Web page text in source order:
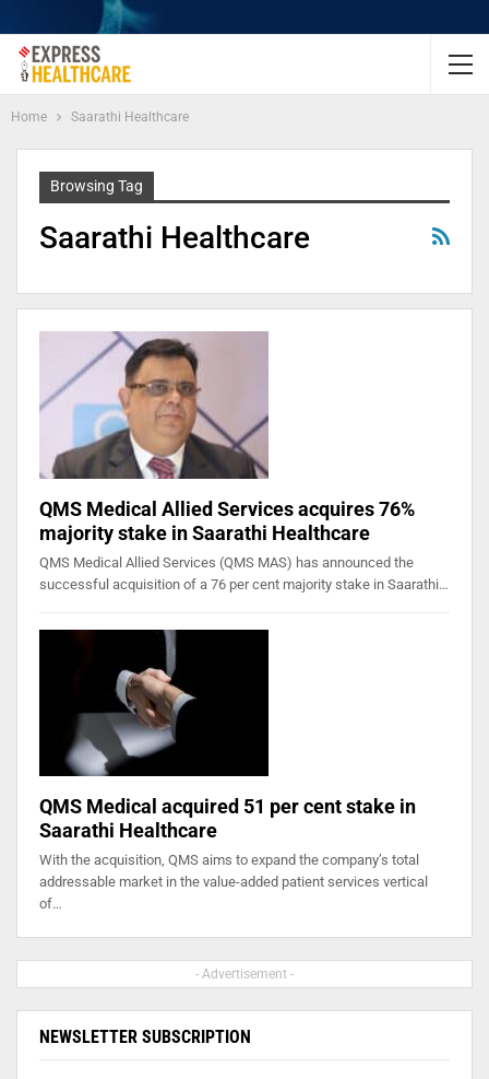
Home Saarathi Healthcare
Browsing Tag
Saarathi Healthcare
QMS Medical Allied Services acquires 76%
majority stake in Saarathi Healthcare
QMS Medical Allied Services (QMS MAS) has announced the
successful acquisition of a 76 per cent majority stake in Saarathi…
QMS Medical acquired 51 per cent stake in
Saarathi Healthcare
With the acquisition, QMS aims to expand the company’s total
addressable market in the value-added patient services vertical
of…
- Advertisement -
NEWSLETTER SUBSCRIPTION